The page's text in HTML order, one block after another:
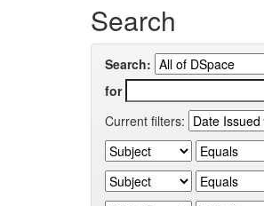
Search
Search:
for
Current filters: